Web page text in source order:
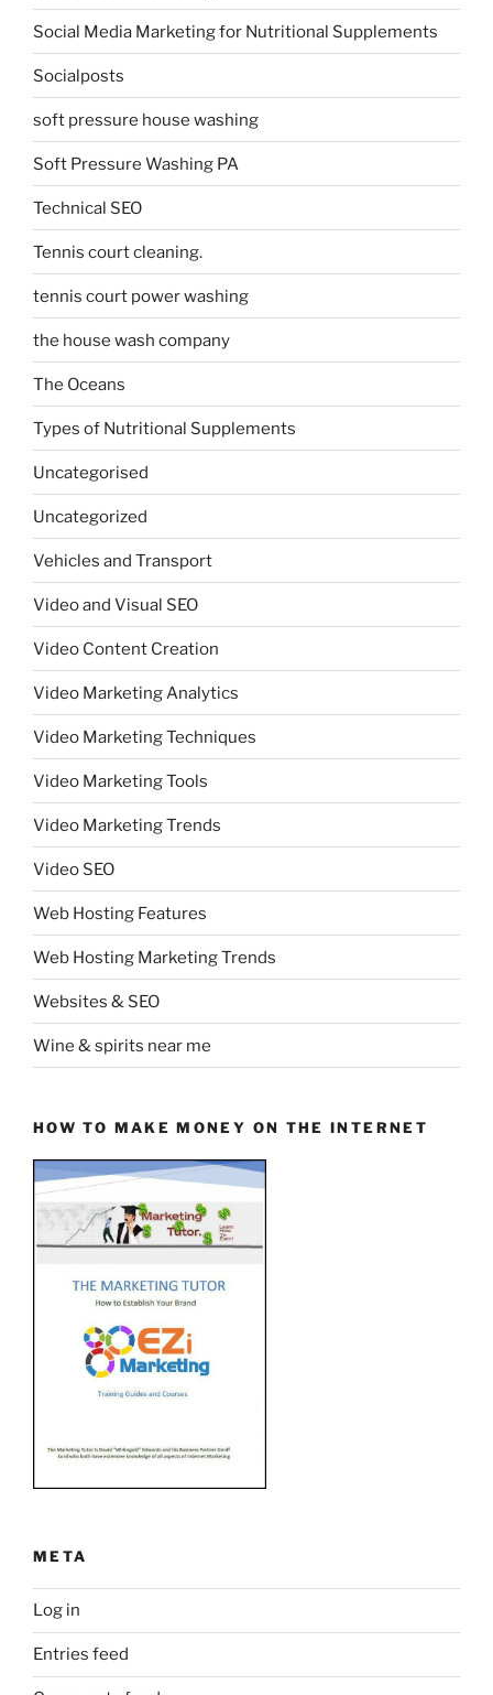
Social Media Marketing for Nutritional Supplements
Socialposts
soft pressure house washing
Soft Pressure Washing PA
Technical SEO
Tennis court cleaning.
tennis court power washing
the house wash company
The Oceans
Types of Nutritional Supplements
Uncategorised
Uncategorized
Vehicles and Transport
Video and Visual SEO
Video Content Creation
Video Marketing Analytics
Video Marketing Techniques
Video Marketing Tools
Video Marketing Trends
Video SEO
Web Hosting Features
Web Hosting Marketing Trends
Websites & SEO
Wine & spirits near me
HOW TO MAKE MONEY ON THE INTERNET
META
Log in
Entries feed